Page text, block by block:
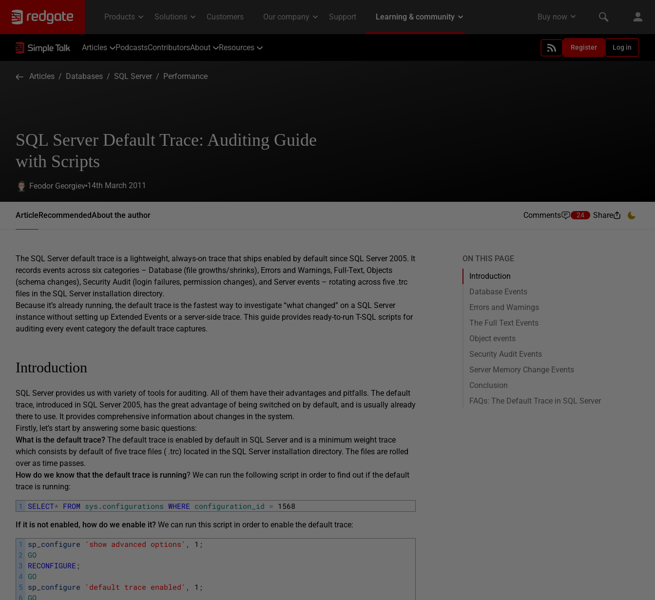
Articles PodcastsContributorsAbout Resources Register Log in
Articles / Databases / SQL Server / Performance
SQL Server Default Trace: Auditing Guide
with Scripts
Feodor Georgiev 14th March 2011
ArticleRecommendedAbout the author Comments 24 Share
The SQL Server default trace is a lightweight, always-on trace that ships enabled by default since SQL Server 2005. It
records events across six categories – Database (file growths/shrinks), Errors and Warnings, Full-Text, Objects
(schema changes), Security Audit (login failures, permission changes), and Server events – rotating across five .trc
files in the SQL Server installation directory.
Because it’s already running, the default trace is the fastest way to investigate “what changed” on a SQL Server
instance without setting up Extended Events or a server-side trace. This guide provides ready-to-run T-SQL scripts for
auditing every event category the default trace captures.
Introduction
SQL Server provides us with variety of tools for auditing. All of them have their advantages and pitfalls. The default
trace, introduced in SQL Server 2005, has the great advantage of being switched on by default, and is usually already
there to use. It provides comprehensive information about changes in the system.
Firstly, let’s start by answering some basic questions:
What is the default trace? The default trace is enabled by default in SQL Server and is a minimum weight trace
which consists by default of five trace files ( .trc) located in the SQL Server installation directory. The files are rolled
over as time passes.
How do we know that the default trace is running? We can run the following script in order to find out if the default
trace is running:
1 SELECT* FROM sys . configurations WHERE configuration_id = 1568
If it is not enabled, how do we enable it? We can run this script in order to enable the default trace:
1
2
3
4
5
6
sp_configure 'show advanced options' , 1 ;
GO
RECONFIGURE ;
GO
sp_configure
'default trace enabled' , 1 ;
GO
ON THIS PAGE
Introduction
Database Events
Errors and Warnings
The Full Text Events
Object events
Security Audit Events
Server Memory Change Events
Conclusion
FAQs: The Default Trace in SQL Server